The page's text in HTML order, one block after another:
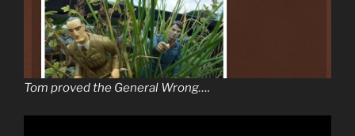
Tom proved the General Wrong….